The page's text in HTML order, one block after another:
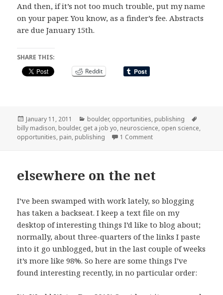
And then, if it’s not too much trouble, put my name
on your paper. You know, as a finder’s fee. Abstracts
are due January 15th.
SHARE THIS:
Reddit
Posted
on
January 11, 2011 Categories
boulder, opportunities, publishing
billy madison, boulder, get a job yo, neuroscience, open science,
opportunities, pain, publishing 1 Commenton of postdocs and
elsewhere on the net
I’ve been swamped with work lately, so blogging
has taken a backseat. I keep a text file on my
desktop of interesting things I’d like to blog about;
normally, about three-quarters of the links I paste
into it go unblogged, but in the last couple of weeks
it’s more like 98%. So here are some things I’ve
found interesting recently, in no particular order: